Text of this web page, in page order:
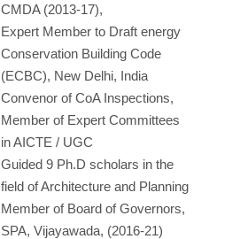
CMDA (2013-17),
Expert Member to Draft energy
Conservation Building Code
(ECBC), New Delhi, India
Convenor of CoA Inspections,
Member of Expert Committees
in AICTE / UGC
Guided 9 Ph.D scholars in the
field of Architecture and Planning
Member of Board of Governors,
SPA, Vijayawada, (2016-21)